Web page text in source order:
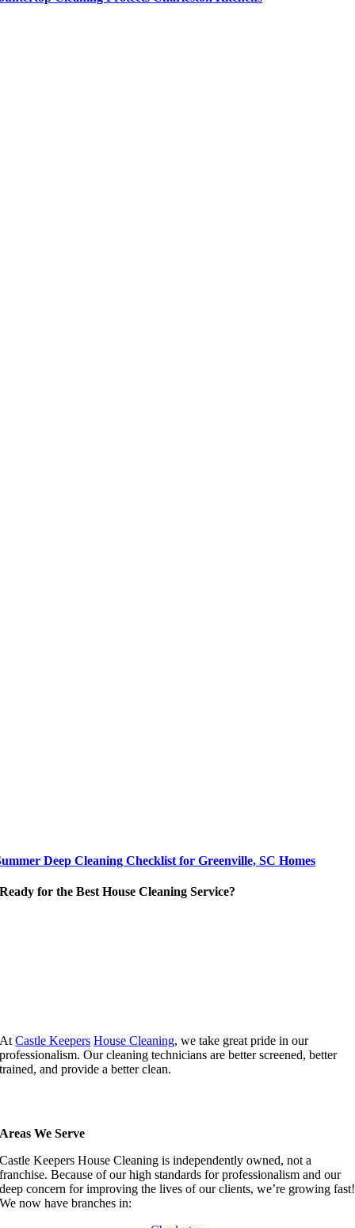
Deep Cleaning Checklist for Greenville, SC Homes
Ready for the Best House Cleaning Service?
AtCastle Keepers House Cleaning, we take great pride in our
professionalism. Our cleaning technicians are better screened, better
trained, and provide a better clean.
Areas We Serve
Castle Keepers House Cleaning is independently owned, not a
franchise. Because of our high standards for professionalism and our
deep concern for improving the lives of our clients, we’re growing fast!
We now have branches in: